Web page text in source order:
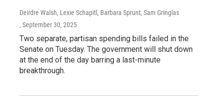
Deirdre Walsh, Lexie Schapitl, Barbara Sprunt, Sam Gringlas
, September 30, 2025
Two separate, partisan spending bills failed in the
Senate on Tuesday. The government will shut down
at the end of the day barring a last-minute
breakthrough.